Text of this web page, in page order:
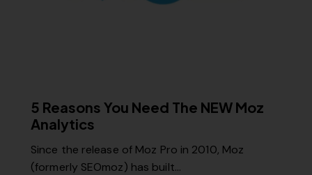
5 Reasons You Need The NEW Moz
Analytics
Since the release of Moz Pro in 2010, Moz
(formerly SEOmoz) has built…